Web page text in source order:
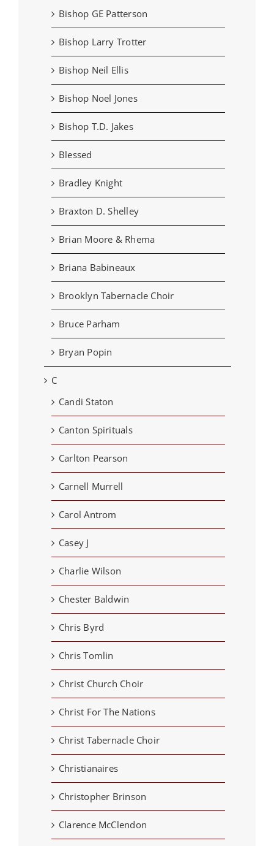
Bishop GE Patterson
Bishop Larry Trotter
Bishop Neil Ellis
Bishop Noel Jones
Bishop T.D. Jakes
Blessed
Bradley Knight
Braxton D. Shelley
Brian Moore & Rhema
Briana Babineaux
Brooklyn Tabernacle Choir
Bruce Parham
Bryan Popin
C
Candi Staton
Canton Spirituals
Carlton Pearson
Carnell Murrell
Carol Antrom
Casey J
Charlie Wilson
Chester Baldwin
Chris Byrd
Chris Tomlin
Christ Church Choir
Christ For The Nations
Christ Tabernacle Choir
Christianaires
Christopher Brinson
Clarence McClendon